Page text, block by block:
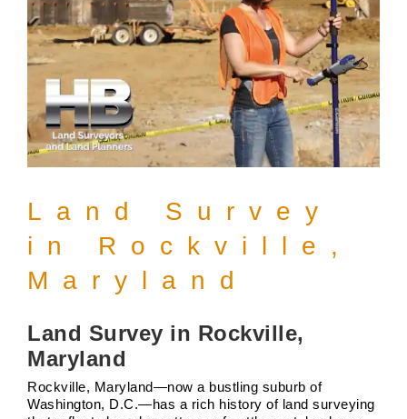
Land Survey
in Rockville,
Maryland
Land Survey in Rockville,
Maryland
Rockville, Maryland—now a bustling suburb of
Washington, D.C.—has a rich history of land surveying